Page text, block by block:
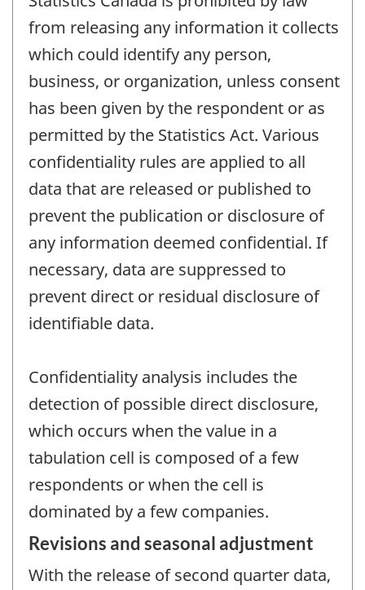
from releasing any information it collects
which could identify any person,
business, or organization, unless consent
has been given by the respondent or as
permitted by the Statistics Act. Various
confidentiality rules are applied to all
data that are released or published to
prevent the publication or disclosure of
any information deemed confidential. If
necessary, data are suppressed to
prevent direct or residual disclosure of
identifiable data.
Confidentiality analysis includes the
detection of possible direct disclosure,
which occurs when the value in a
tabulation cell is composed of a few
respondents or when the cell is
dominated by a few companies.
Revisions and seasonal adjustment
With the release of second quarter data,